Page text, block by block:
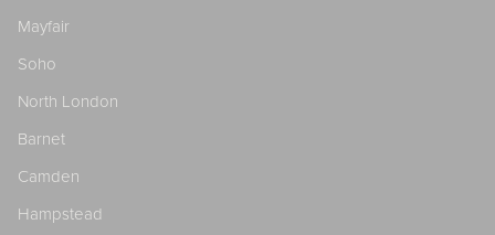
Mayfair
Soho
North London
Barnet
Camden
Hampstead